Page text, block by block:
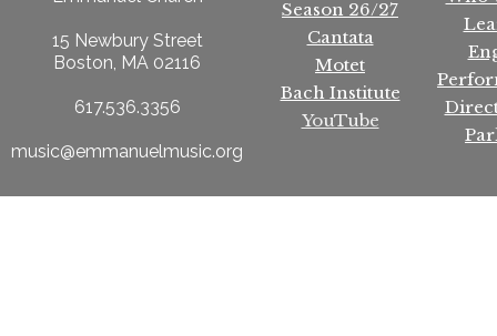
15 Newbury Street
Boston, MA 02116
617.536.3356
music@emmanuelmusic.org
Season 26/27
Cantata
Motet
Bach Institute
YouTube